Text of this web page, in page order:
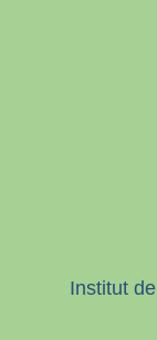
Institut